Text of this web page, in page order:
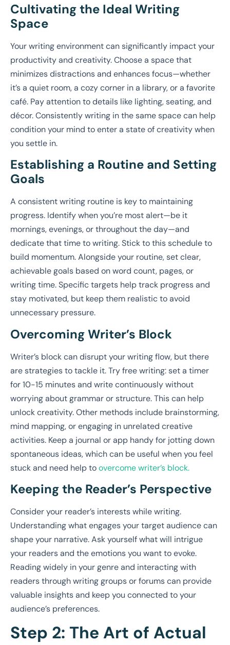
Cultivating the Ideal Writing
Space
Your writing environment can significantly impact your
productivity and creativity. Choose a space that
minimizes distractions and enhances focus—whether
it’s a quiet room, a cozy corner in a library, or a favorite
café. Pay attention to details like lighting, seating, and
décor. Consistently writing in the same space can help
condition your mind to enter a state of creativity when
you settle in.
Establishing a Routine and Setting
Goals
A consistent writing routine is key to maintaining
progress. Identify when you’re most alert—be it
mornings, evenings, or throughout the day—and
dedicate that time to writing. Stick to this schedule to
build momentum. Alongside your routine, set clear,
achievable goals based on word count, pages, or
writing time. Specific targets help track progress and
stay motivated, but keep them realistic to avoid
unnecessary pressure.
Overcoming Writer’s Block
Writer’s block can disrupt your writing flow, but there
are strategies to tackle it. Try free writing: set a timer
for 10-15 minutes and write continuously without
worrying about grammar or structure. This can help
unlock creativity. Other methods include brainstorming,
mind mapping, or engaging in unrelated creative
activities. Keep a journal or app handy for jotting down
spontaneous ideas, which can be useful when you feel
stuck and need help toovercome writer’s block.
Keeping the Reader’s Perspective
Consider your reader’s interests while writing.
Understanding what engages your target audience can
shape your narrative. Ask yourself what will intrigue
your readers and the emotions you want to evoke.
Reading widely in your genre and interacting with
readers through writing groups or forums can provide
valuable insights and keep you connected to your
audience’s preferences.
Step 2: The Art of Actual